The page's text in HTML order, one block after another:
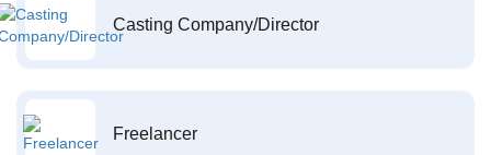
Casting Company/Director
Freelancer